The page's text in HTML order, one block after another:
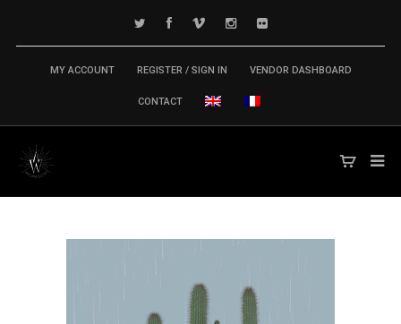
MY ACCOUNT REGISTER / SIGN IN VENDOR DASHBOARD
CONTACT